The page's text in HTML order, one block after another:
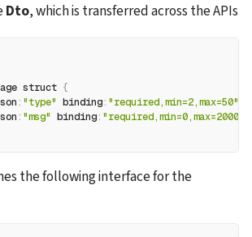
Dto
struct {
: "type" binding: "required,min=2,max=50"
: "msg" binding: "required,min=0,max=2000"